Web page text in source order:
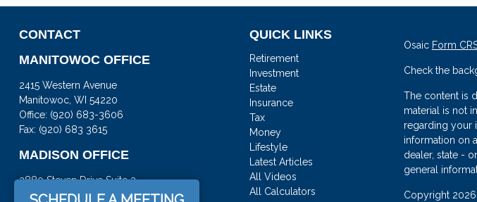
CONTACT
MANITOWOC OFFICE
2415 Western Avenue
Manitowoc, WI 54220
Office: (920) 683-3606
Fax: (920) 683 3615
MADISON OFFICE
3880 Steven Drive Suite 3
DeForest,WI53532
QUICK LINKS
Retirement
Investment
Estate
Insurance
Tax
Money
Lifestyle
Latest Articles
All Videos
All Calculators
Osaic Form
Check the
The content is
material is not
regarding your
information on
dealer, state -
general
Copyright 2026